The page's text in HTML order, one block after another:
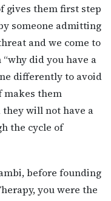
gives them first step
someone admitting
and we come to
did you have a
differently to avoid
makes them
will not have a
the cycle of
before founding
you were the